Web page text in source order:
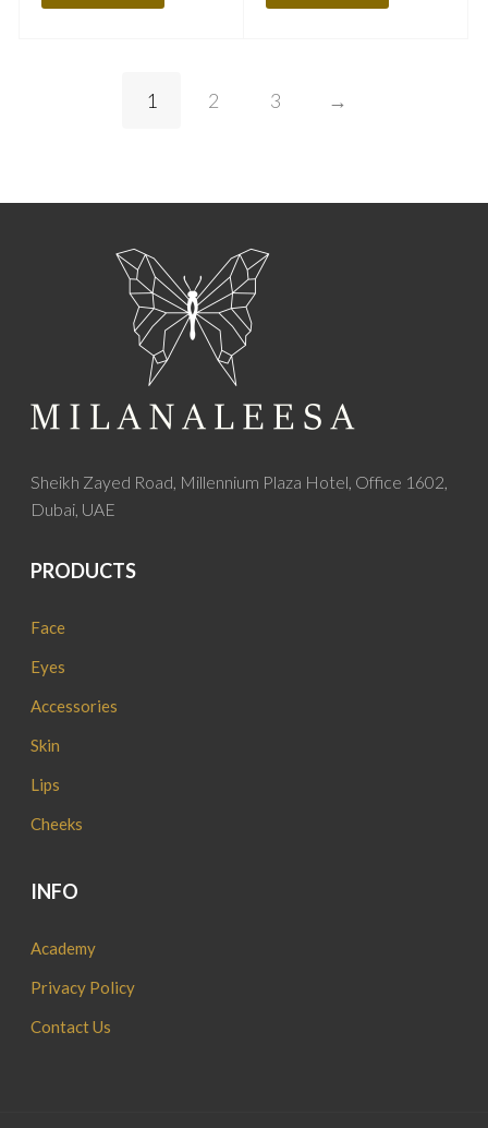
1 2 3 →
Sheikh Zayed Road, Millennium Plaza Hotel, Office 1602,
Dubai, UAE
PRODUCTS
Face
Eyes
Accessories
Skin
Lips
Cheeks
INFO
Academy
Privacy Policy
Contact Us